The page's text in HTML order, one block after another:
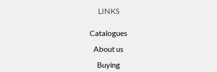
LINKS
Catalogues
About us
Buying